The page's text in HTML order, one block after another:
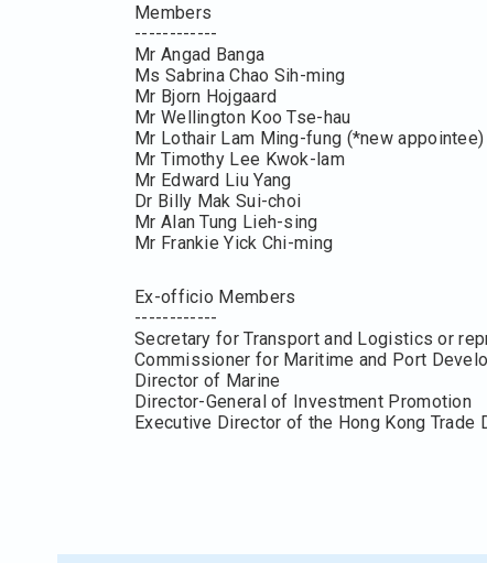
Members
------------
Mr Angad Banga
Ms Sabrina Chao Sih-ming
Mr Bjorn Hojgaard
Mr Wellington Koo Tse-hau
Mr Lothair Lam Ming-fung (*new appointee)
Mr Timothy Lee Kwok-lam
Mr Edward Liu Yang
Dr Billy Mak Sui-choi
Mr Alan Tung Lieh-sing
Mr Frankie Yick Chi-ming
Ex-officio Members
------------
Secretary for Transport and Logistics or
Commissioner for Maritime and Port
Director of Marine
Director-General of Investment Promotion
Executive Director of the Hong Kong Trade